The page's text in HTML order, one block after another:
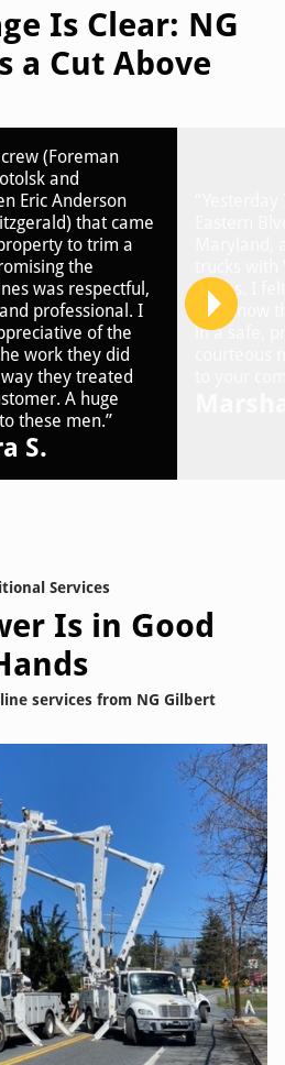
Is Clear: NG
a Cut Above
(Foreman
and
Eric Anderson
that came
to trim a
the
was respectful,
professional. I
of the
work they did
they treated
A huge
these men.”
S.
plates. I
you know
in a safe,
Services
Is in Good
services from NG Gilbert